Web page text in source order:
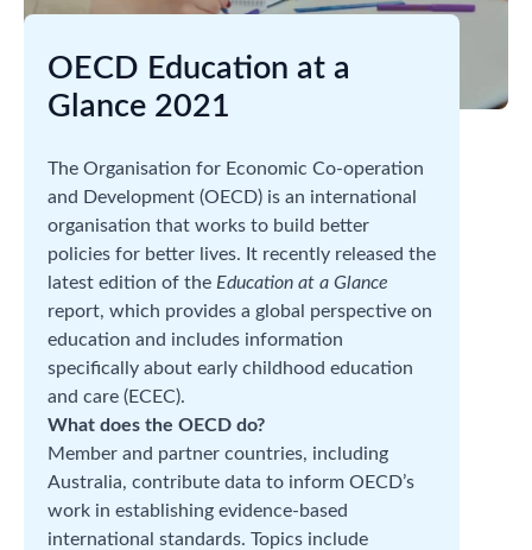
OECD Education at a
Glance 2021
The Organisation for Economic Co-operation
and Development (OECD) is an international
organisation that works to build better
policies for better lives. It recently released the
latest edition of the Education at a Glance
report, which provides a global perspective on
education and includes information
specifically about early childhood education
and care (ECEC).
What does the OECD do?
Member and partner countries, including
Australia, contribute data to inform OECD’s
work in establishing evidence-based
international standards. Topics include